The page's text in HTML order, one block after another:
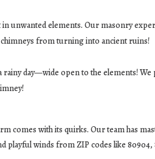
unwanted elements. Our masonry
chimneys from turning into ancient ruins!
rainy day—wide open to the elements!
comes with its quirks. Our team has
playful winds from ZIP codes like